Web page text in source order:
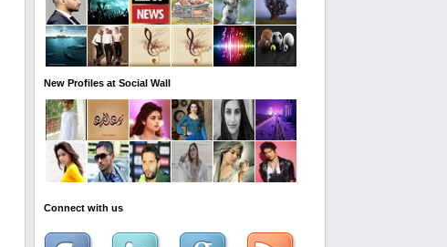
New Profiles at Social Wall
Connect with us